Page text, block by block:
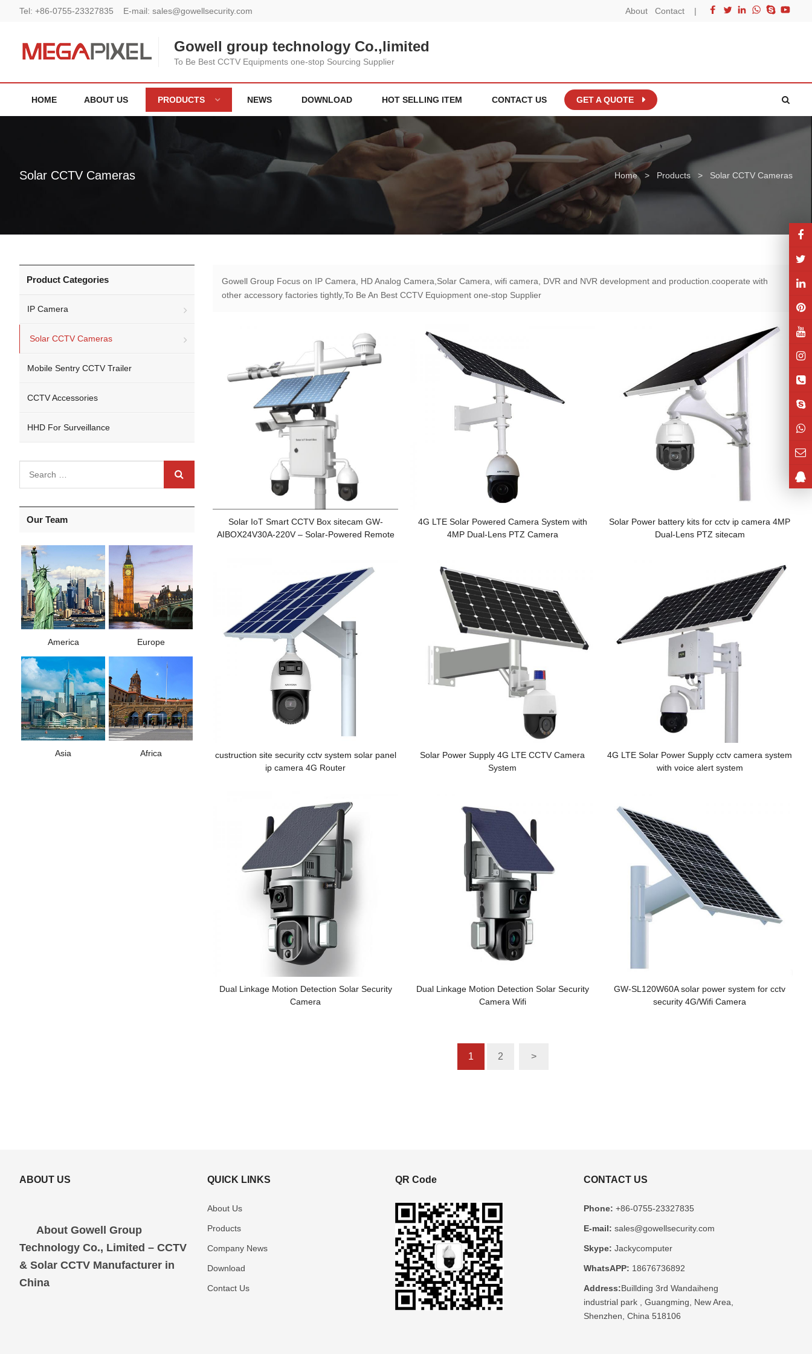
Tel: +86-0755-23327835 E-mail: sales@gowellsecurity.com About Contact |
Gowell group technology Co.,limited
To Be Best CCTV Equipments one-stop Sourcing Supplier
HOME ABOUT US PRODUCTS NEWS DOWNLOAD HOT SELLING ITEM CONTACT US GET A QUOTE
Solar CCTV Cameras Home > Products > Solar CCTV Cameras
Gowell Group Focus on IP Camera, HD Analog Camera,Solar Camera, wifi camera, DVR and NVR development and production.cooperate with
other accessory factories tightly,To Be An Best CCTV Equiopment one-stop Supplier
Solar IoT Smart CCTV Box sitecam GW-
AIBOX24V30A-220V – Solar-Powered Remote
4G LTE Solar Powered Camera System with
4MP Dual-Lens PTZ Camera
Solar Power battery kits for cctv ip camera 4MP
Dual-Lens PTZ sitecam
custruction site security cctv system solar panel
ip camera 4G Router
Solar Power Supply 4G LTE CCTV Camera
System
4G LTE Solar Power Supply cctv camera system
with voice alert system
Dual Linkage Motion Detection Solar Security
Camera
Dual Linkage Motion Detection Solar Security
Camera Wifi
GW-SL120W60A solar power system for cctv
security 4G/Wifi Camera
1 2 >
Product Categories
IP Camera
Solar CCTV Cameras
Mobile Sentry CCTV Trailer
CCTV Accessories
HHD For Surveillance
Our Team
America Europe
Asia Africa
ABOUT US
About Gowell Group
Technology Co., Limited – CCTV
& Solar CCTV Manufacturer in
China
QUICK LINKS
About Us
Products
Company News
Download
Contact Us
QR Code CONTACT US
Phone: +86-0755-23327835
E-mail: sales@gowellsecurity.com
Skype: Jackycomputer
WhatsAPP: 18676736892
Address:Buillding 3rd Wandaiheng
industrial park , Guangming, New Area,
Shenzhen, China 518106